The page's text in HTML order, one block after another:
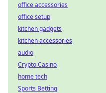
office accessories
office setup
kitchen gadgets
kitchen accessories
audio
Crypto Casino
home tech
Sports Betting